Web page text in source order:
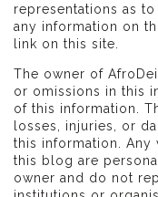
representations as
any information on
link on this site.
The owner of
or omissions in this
of this information.
losses, injuries, or
this information. Any
this blog are
owner and do not